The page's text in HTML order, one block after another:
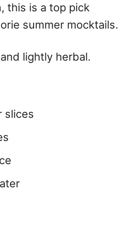
this is a top pick
summer mocktails.
lightly herbal.
slices